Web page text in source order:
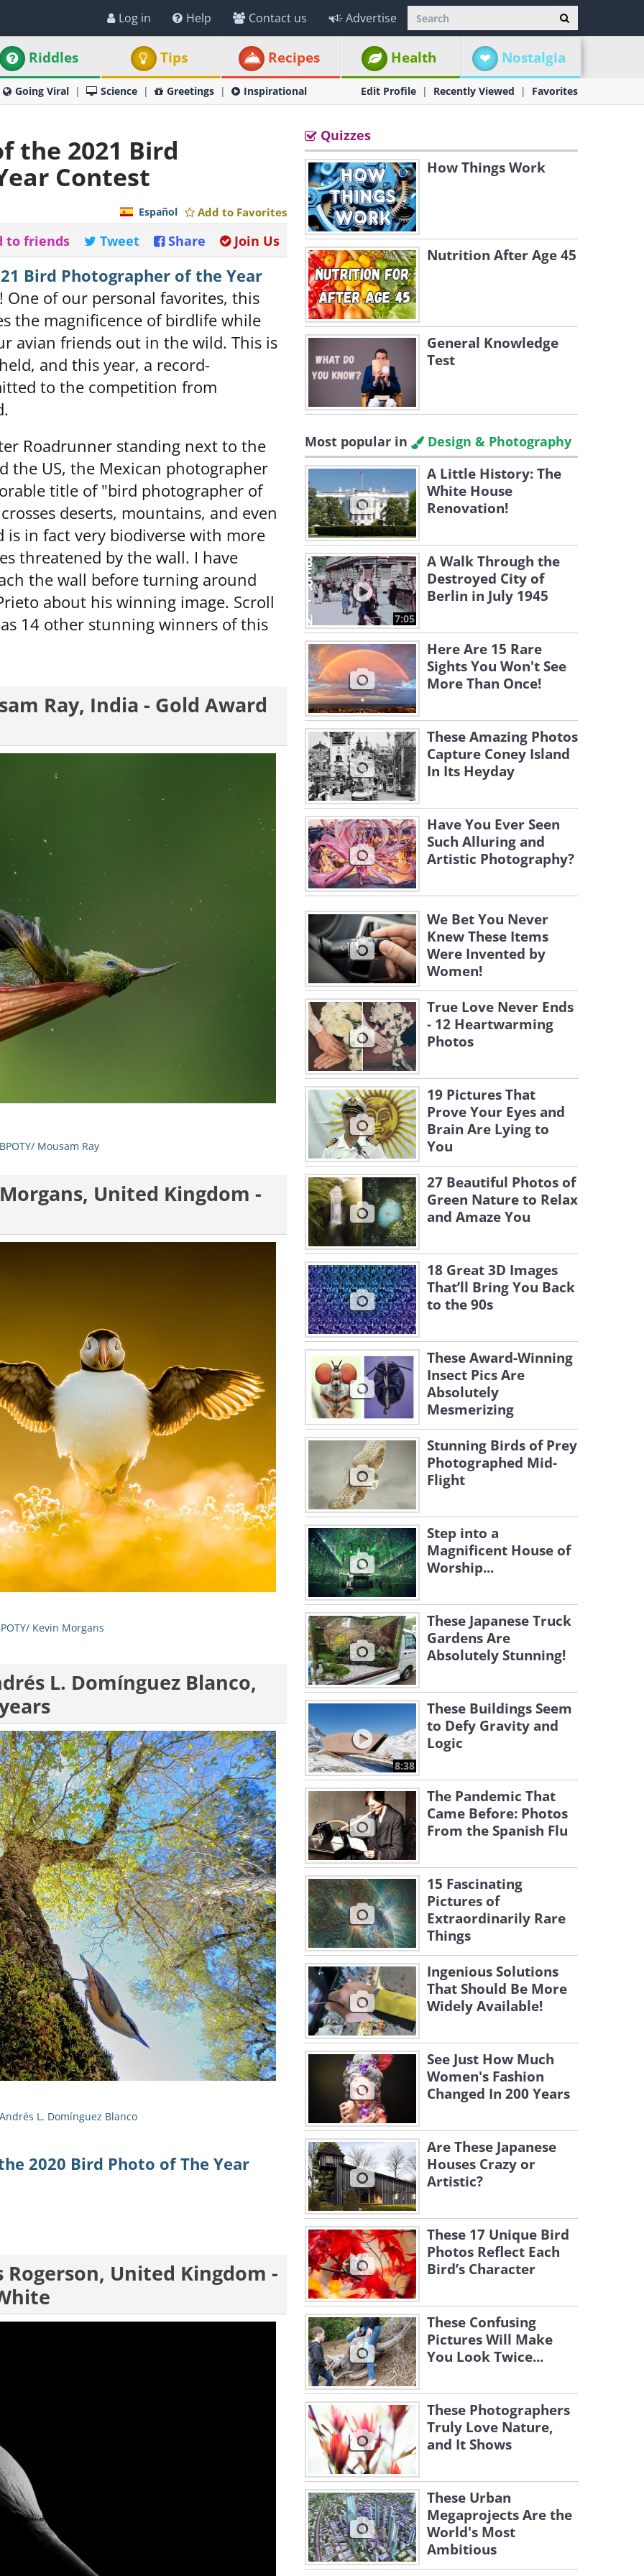
Log in Help Contact us Advertise
Riddles Tips Recipes Health Nostalgia
Going Viral Science Greetings Inspirational Edit Profile Recently Viewed Favorites
the 2021 Bird
Contest
Add to Favorites
Español
Join Us
Share
Tweet
to friends
Bird Photographer of the Year
One of our personal favorites, this
the magnificence of birdlife while
avian friends out in the wild. This is
and this year, a record-
to the competition from
Roadrunner standing next to the
the US, the Mexican photographer
title of "bird photographer of
deserts, mountains, and even
in fact very biodiverse with more
threatened by the wall. I have
the wall before turning around
about his winning image. Scroll
14 other stunning winners of this
Ray, India - Gold Award
BPOTY/ Mousam Ray
United Kingdom -
Kevin Morgans
L. Domínguez Blanco,
L. Domínguez Blanco
2020 Bird Photo of The Year
Rogerson, United Kingdom -
Quizzes
How Things Work
Nutrition After Age 45
General Knowledge
Test
Most popular in Design & Photography
A Little History: The
White House
Renovation!
7:05
A Walk Through the
Destroyed City of
Berlin in July 1945
Here Are 15 Rare
Sights You Won't See
More Than Once!
These Amazing Photos
Capture Coney Island
In Its Heyday
Have You Ever Seen
Such Alluring and
Artistic Photography?
We Bet You Never
Knew These Items
Were Invented by
Women!
True Love Never Ends
- 12 Heartwarming
Photos
19 Pictures That
Prove Your Eyes and
Brain Are Lying to
You
27 Beautiful Photos of
Green Nature to Relax
and Amaze You
18 Great 3D Images
That’ll Bring You Back
to the 90s
These Award-Winning
Insect Pics Are
Absolutely
Mesmerizing
Stunning Birds of Prey
Photographed Mid-
Flight
Step into a
Magnificent House of
Worship...
These Japanese Truck
Gardens Are
Absolutely Stunning!
8:38
These Buildings Seem
to Defy Gravity and
Logic
The Pandemic That
Came Before: Photos
From the Spanish Flu
15 Fascinating
Pictures of
Extraordinarily Rare
Things
Ingenious Solutions
That Should Be More
Widely Available!
See Just How Much
Women's Fashion
Changed In 200 Years
Are These Japanese
Houses Crazy or
Artistic?
These 17 Unique Bird
Photos Reflect Each
Bird’s Character
These Confusing
Pictures Will Make
You Look Twice...
These Photographers
Truly Love Nature,
and It Shows
These Urban
Megaprojects Are the
World's Most
Ambitious